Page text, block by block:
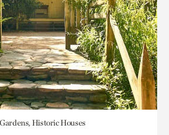
Historic Houses